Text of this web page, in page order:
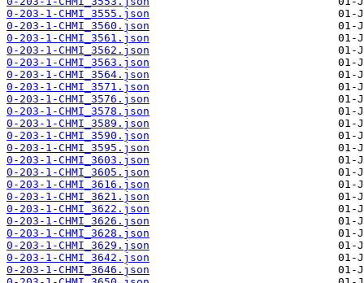
0-203-1-CHMI_3555.json
0-203-1-CHMI_3560.json
0-203-1-CHMI_3561.json
0-203-1-CHMI_3562.json
0-203-1-CHMI_3563.json
0-203-1-CHMI_3564.json
0-203-1-CHMI_3571.json
0-203-1-CHMI_3576.json
0-203-1-CHMI_3578.json
0-203-1-CHMI_3589.json
0-203-1-CHMI_3590.json
0-203-1-CHMI_3595.json
0-203-1-CHMI_3603.json
0-203-1-CHMI_3605.json
0-203-1-CHMI_3616.json
0-203-1-CHMI_3621.json
0-203-1-CHMI_3622.json
0-203-1-CHMI_3626.json
0-203-1-CHMI_3628.json
0-203-1-CHMI_3629.json
0-203-1-CHMI_3642.json
0-203-1-CHMI_3646.json